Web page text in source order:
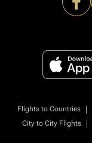
Flights to Countries |
City to City Flights
|